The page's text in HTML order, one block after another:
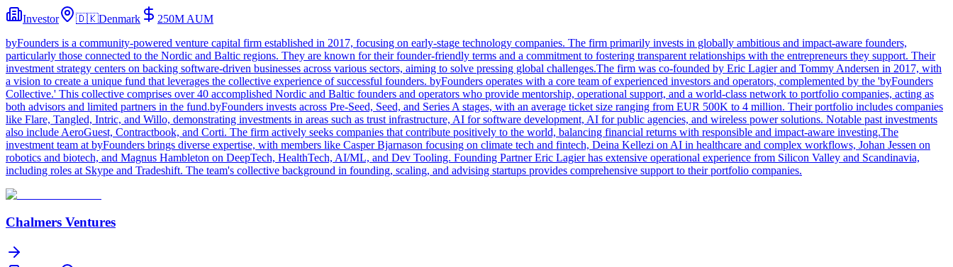
Investor 🇩🇰Denmark 250M AUM
byFounders is a community-powered venture capital firm established in 2017, focusing on early-stage technology companies. The firm primarily invests in globally ambitious and impact-aware founders,
particularly those connected to the Nordic and Baltic regions. They are known for their founder-friendly terms and a commitment to fostering transparent relationships with the entrepreneurs they support. Their
investment strategy centers on backing software-driven businesses across various sectors, aiming to solve pressing global challenges.The firm was co-founded by Eric Lagier and Tommy Andersen in 2017, with
a vision to create a unique fund that leverages the collective experience of successful founders. byFounders operates with a core team of experienced investors and operators, complemented by the 'byFounders
Collective.' This collective comprises over 40 accomplished Nordic and Baltic founders and operators who provide mentorship, operational support, and a world-class network to portfolio companies, acting as
both advisors and limited partners in the fund.byFounders invests across Pre-Seed, Seed, and Series A stages, with an average ticket size ranging from EUR 500K to 4 million. Their portfolio includes companies
like Flare, Tangled, Intric, and Willo, demonstrating investments in areas such as trust infrastructure, AI for software development, AI for public agencies, and wireless power solutions. Notable past investments
also include AeroGuest, Contractbook, and Corti. The firm actively seeks companies that contribute positively to the world, balancing financial returns with responsible and impact-aware investing.The
investment team at byFounders brings diverse expertise, with members like Casper Bjarnason focusing on climate tech and fintech, Deina Kellezi on AI in healthcare and complex workflows, Johan Jessen on
robotics and biotech, and Magnus Hambleton on DeepTech, HealthTech, AI/ML, and Dev Tooling. Founding Partner Eric Lagier has extensive operational experience from Silicon Valley and Scandinavia,
including roles at Skype and Tradeshift. The team's collective background in founding, scaling, and advising startups provides comprehensive support to their portfolio companies.
Chalmers Ventures